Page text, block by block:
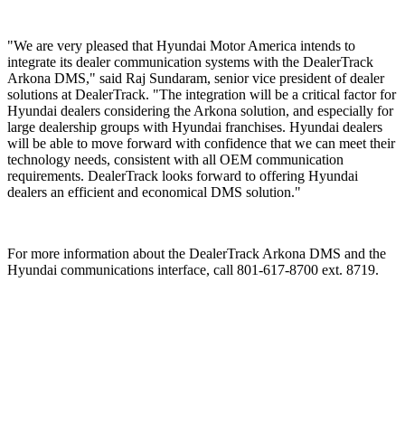
"We are very pleased that Hyundai Motor America intends to
integrate its dealer communication systems with the DealerTrack
Arkona DMS," said Raj Sundaram, senior vice president of dealer
solutions at DealerTrack. "The integration will be a critical factor for
Hyundai dealers considering the Arkona solution, and especially for
large dealership groups with Hyundai franchises. Hyundai dealers
will be able to move forward with confidence that we can meet their
technology needs, consistent with all OEM communication
requirements. DealerTrack looks forward to offering Hyundai
dealers an efficient and economical DMS solution."
For more information about the DealerTrack Arkona DMS and the
Hyundai communications interface, call 801-617-8700 ext. 8719.